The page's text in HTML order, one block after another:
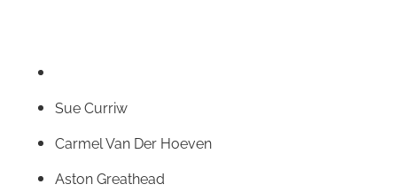
Sue Curriw
Carmel Van Der Hoeven
Aston Greathead